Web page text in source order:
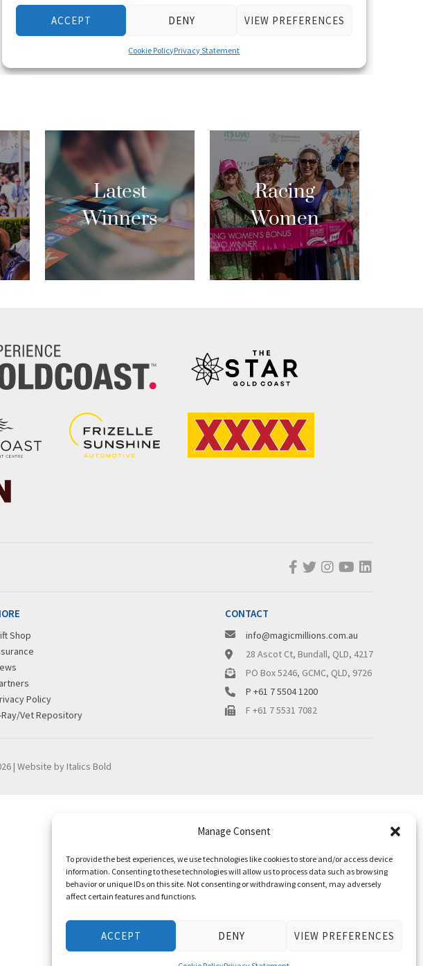
Manage Consent
To provide the best experiences, we use technologies like cookies to store and/or access device
information. Consenting to these technologies will allow us to process data such as browsing
behavior or unique IDs on this site. Not consenting or withdrawing consent, may adversely
affect certain features and functions.
ACCEPT DENY VIEW PREFERENCES
Latest
Winners
Racing
Women
Shop
Policy
Ray/Vet Repository
CONTACT
info@magicmillions.com.au
28 Ascot Ct, Bundall, QLD, 4217
PO Box 5246, GCMC, QLD, 9726
P +61 7 5504 1200
F +61 7 5531 7082
| Website by Italics Bold